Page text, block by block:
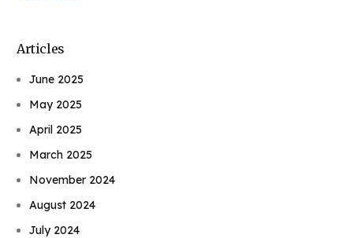
Articles
June 2025
May 2025
April 2025
March 2025
November 2024
August 2024
July 2024